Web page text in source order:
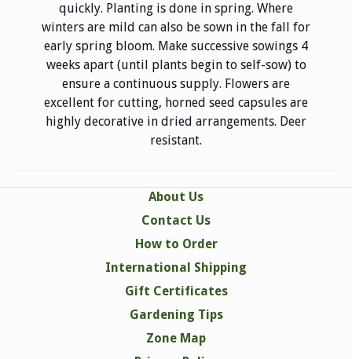
quickly. Planting is done in spring. Where
winters are mild can also be sown in the fall for
early spring bloom. Make successive sowings 4
weeks apart (until plants begin to self-sow) to
ensure a continuous supply. Flowers are
excellent for cutting, horned seed capsules are
highly decorative in dried arrangements. Deer
resistant.
About Us
Contact Us
How to Order
International Shipping
Gift Certificates
Gardening Tips
Zone Map